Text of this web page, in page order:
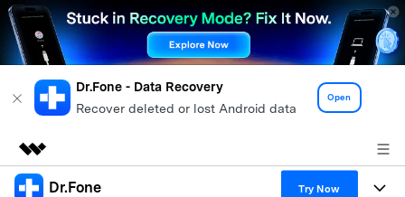
Dr.Fone - Data Recovery
Recover deleted or lost Android data
Open
Featured Products
Dr.Fone Try Now